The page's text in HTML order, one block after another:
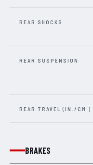
REAR SHOCKS
REAR SUSPENSION
REAR TRAVEL (IN./CM.)
BRAKES